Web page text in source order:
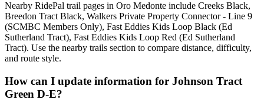
Nearby RidePal trail pages in Oro Medonte include Creeks Black,
Breedon Tract Black, Walkers Private Property Connector - Line 9
(SCMBC Members Only), Fast Eddies Kids Loop Black (Ed
Sutherland Tract), Fast Eddies Kids Loop Red (Ed Sutherland
Tract). Use the nearby trails section to compare distance, difficulty,
and route style.
How can I update information for Johnson Tract
Green D-E?